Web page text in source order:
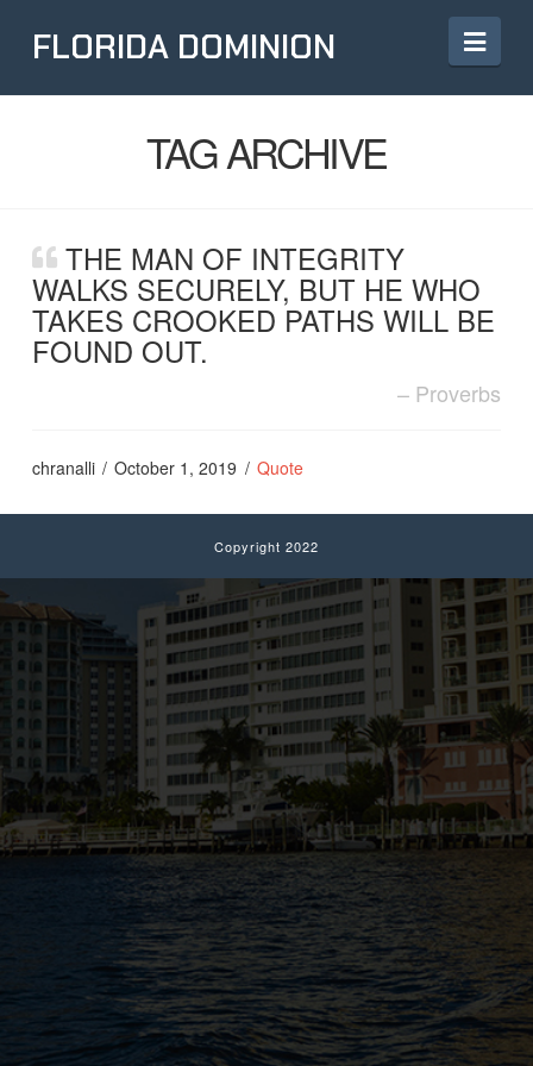
FLORIDA DOMINION
TAG ARCHIVE
THE MAN OF INTEGRITY
WALKS SECURELY, BUT HE WHO
TAKES CROOKED PATHS WILL BE
FOUND OUT.
Proverbs
chranalli October 1, 2019 Quote
Copyright 2022